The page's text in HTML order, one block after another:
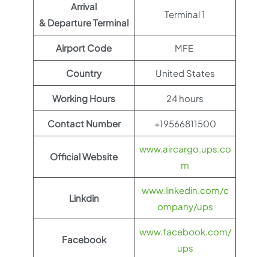
Arrival
& Departure Terminal
Terminal 1
Airport Code MFE
Country United States
Working Hours 24 hours
Contact Number +19566811500
Official Website
www.aircargo.ups.co
m
Linkdin
www.linkedin.com/c
ompany/ups
Facebook
www.facebook.com/
ups